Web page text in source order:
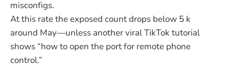
misconfigs.
At this rate the exposed count drops below 5 k
around May—unless another viral TikTok tutorial
shows “how to open the port for remote phone
control.”